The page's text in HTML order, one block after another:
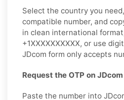
Select the country you
compatible number, and
in clean international
+1XXXXXXXXXX, or use
JDcom form only accepts
Request the OTP on JDcom
Paste the number into